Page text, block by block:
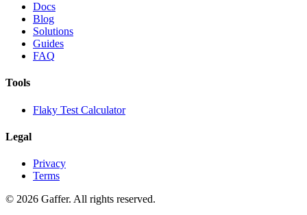
Docs
Blog
Solutions
Guides
FAQ
Tools
Flaky Test Calculator
Legal
Privacy
Terms
© 2026 Gaffer. All rights reserved.